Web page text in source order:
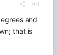
#4
and
that is